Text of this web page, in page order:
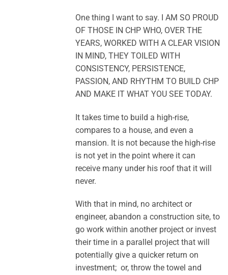
One thing I want to say. I AM SO PROUD
OF THOSE IN CHP WHO, OVER THE
YEARS, WORKED WITH A CLEAR VISION
IN MIND, THEY TOILED WITH
CONSISTENCY, PERSISTENCE,
PASSION, AND RHYTHM TO BUILD CHP
AND MAKE IT WHAT YOU SEE TODAY.
It takes time to build a high-rise,
compares to a house, and even a
mansion. It is not because the high-rise
is not yet in the point where it can
receive many under his roof that it will
never.
With that in mind, no architect or
engineer, abandon a construction site, to
go work within another project or invest
their time in a parallel project that will
potentially give a quicker return on
investment; or, throw the towel and